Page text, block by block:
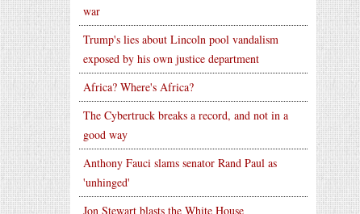
war
Trump's lies about Lincoln pool vandalism
exposed by his own justice department
Africa? Where's Africa?
The Cybertruck breaks a record, and not in a
good way
Anthony Fauci slams senator Rand Paul as
'unhinged'
Jon Stewart blasts the White House